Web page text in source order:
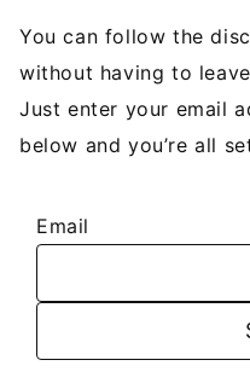
You can follow the
without having to
Just enter your email
below and you’re all
Email